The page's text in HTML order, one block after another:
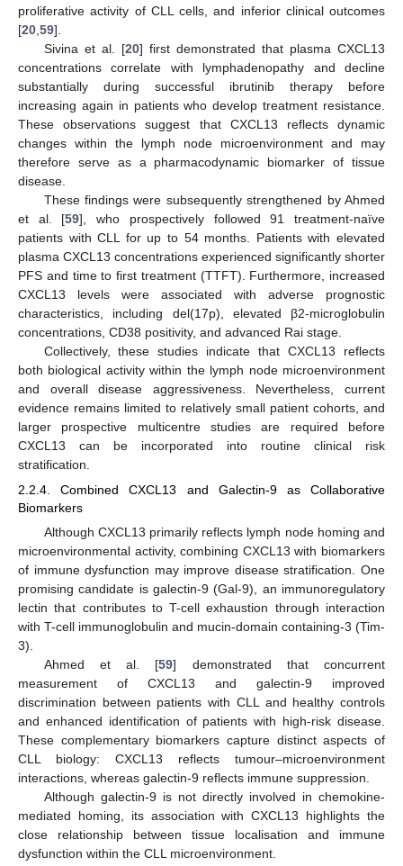
proliferative activity of CLL cells, and inferior clinical outcomes
[20 59].
Sivina et al. [20] first demonstrated that plasma CXCL13
concentrations correlate with lymphadenopathy and decline
substantially during successful ibrutinib therapy before
increasing again in patients who develop treatment resistance.
These observations suggest that CXCL13 reflects dynamic
changes within the lymph node microenvironment and may
therefore serve as a pharmacodynamic biomarker of tissue
disease.
These findings were subsequently strengthened by Ahmed
et al. [59], who prospectively followed 91 treatment-naïve
patients with CLL for up to 54 months. Patients with elevated
plasma CXCL13 concentrations experienced significantly shorter
PFS and time to first treatment (TTFT). Furthermore, increased
CXCL13 levels were associated with adverse prognostic
characteristics, including del(17p), elevated β2-microglobulin
concentrations, CD38 positivity, and advanced Rai stage.
Collectively, these studies indicate that CXCL13 reflects
both biological activity within the lymph node microenvironment
and overall disease aggressiveness. Nevertheless, current
evidence remains limited to relatively small patient cohorts, and
larger prospective multicentre studies are required before
CXCL13 can be incorporated into routine clinical risk
stratification.
2.2.4. Combined CXCL13 and Galectin-9 as Collaborative
Biomarkers
Although CXCL13 primarily reflects lymph node homing and
microenvironmental activity, combining CXCL13 with biomarkers
of immune dysfunction may improve disease stratification. One
promising candidate is galectin-9 (Gal-9), an immunoregulatory
lectin that contributes to T-cell exhaustion through interaction
with T-cell immunoglobulin and mucin-domain containing-3 (Tim-
3).
Ahmed et al. [59] demonstrated that concurrent
measurement of CXCL13 and galectin-9 improved
discrimination between patients with CLL and healthy controls
and enhanced identification of patients with high-risk disease.
These complementary biomarkers capture distinct aspects of
CLL biology: CXCL13 reflects tumour–microenvironment
interactions, whereas galectin-9 reflects immune suppression.
Although galectin-9 is not directly involved in chemokine-
mediated homing, its association with CXCL13 highlights the
close relationship between tissue localisation and immune
dysfunction within the CLL microenvironment.